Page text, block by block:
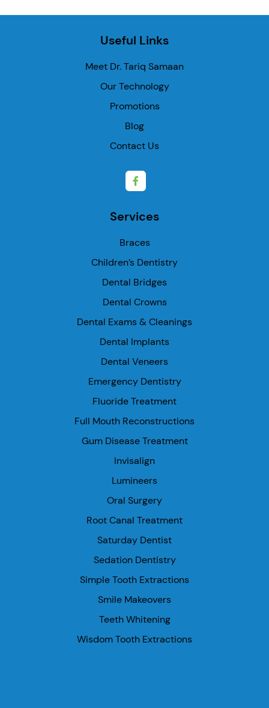
Useful Links
Meet Dr. Tariq Samaan
Our Technology
Promotions
Blog
Contact Us
Services
Braces
Children’s Dentistry
Dental Bridges
Dental Crowns
Dental Exams & Cleanings
Dental Implants
Dental Veneers
Emergency Dentistry
Fluoride Treatment
Full Mouth Reconstructions
Gum Disease Treatment
Invisalign
Lumineers
Oral Surgery
Root Canal Treatment
Saturday Dentist
Sedation Dentistry
Simple Tooth Extractions
Smile Makeovers
Teeth Whitening
Wisdom Tooth Extractions